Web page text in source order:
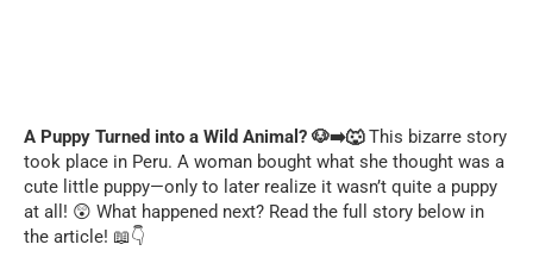
A Puppy Turned into a Wild Animal? 🐶➡️🐺This bizarre story
took place in Peru. A woman bought what she thought was a
cute little puppy—only to later realize it wasn’t quite a puppy
at all! 😲 What happened next? Read the full story below in
the article! 📖👇